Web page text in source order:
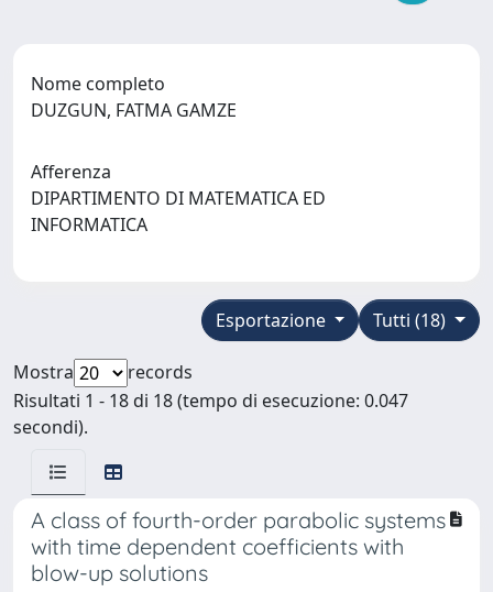
Nome completo
DUZGUN, FATMA GAMZE
Afferenza
DIPARTIMENTO DI MATEMATICA ED
INFORMATICA
Tutti (18)
Esportazione
Mostra
records
Risultati 1 - 18 di 18 (tempo di esecuzione: 0.047
secondi).
A class of fourth-order parabolic systems
with time dependent coefficients with
blow-up solutions